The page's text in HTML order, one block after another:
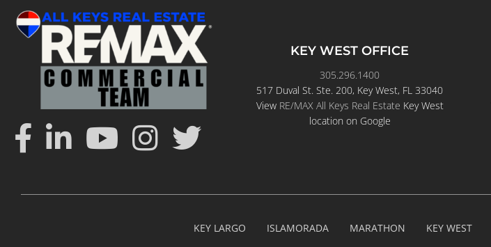
KEY WEST OFFICE
305.296.1400
517 Duval St. Ste. 200, Key West, FL 33040
View RE/MAX All Keys Real Estate Key West
location on Google
KEY LARGO ISLAMORADA MARATHON KEY WEST